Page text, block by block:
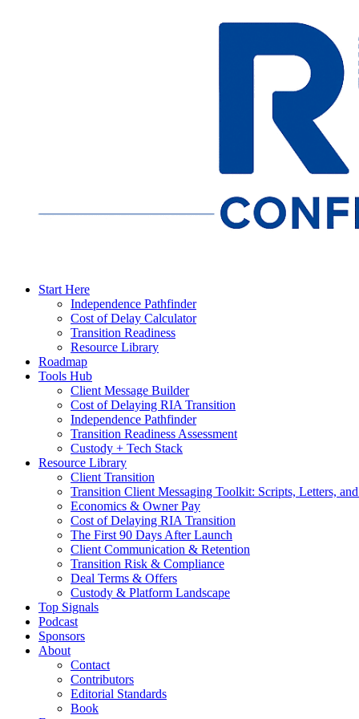
Start Here
Independence Pathfinder
Cost of Delay Calculator
Transition Readiness
Resource Library
Roadmap
Tools Hub
Client Message Builder
Cost of Delaying RIA Transition
Independence Pathfinder
Transition Readiness Assessment
Custody + Tech Stack
Resource Library
Client Transition
Transition Client Messaging Toolkit: Scripts, Letters,
Economics & Owner Pay
Cost of Delaying RIA Transition
The First 90 Days After Launch
Client Communication & Retention
Transition Risk & Compliance
Deal Terms & Offers
Custody & Platform Landscape
Top Signals
Podcast
Sponsors
About
Contact
Contributors
Editorial Standards
Book